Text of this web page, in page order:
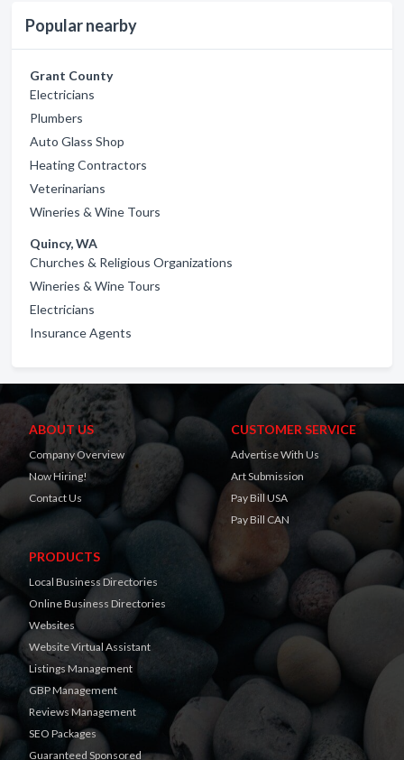
Popular nearby
Grant County
Electricians
Plumbers
Auto Glass Shop
Heating Contractors
Veterinarians
Wineries & Wine Tours
Quincy, WA
Churches & Religious Organizations
Wineries & Wine Tours
Electricians
Insurance Agents
ABOUT US
Company Overview
Now Hiring!
Contact Us
CUSTOMER SERVICE
Advertise With Us
Art Submission
Pay Bill USA
Pay Bill CAN
PRODUCTS
Local Business Directories
Online Business Directories
Websites
Website Virtual Assistant
Listings Management
GBP Management
Reviews Management
SEO Packages
Guaranteed Sponsored